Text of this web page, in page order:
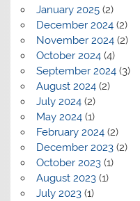
January 2025(2)
December 2024(2)
November 2024(2)
October 2024(4)
September 2024(3)
August 2024(2)
July 2024(2)
May 2024(1)
February 2024(2)
December 2023(2)
October 2023(1)
August 2023(1)
July 2023(1)